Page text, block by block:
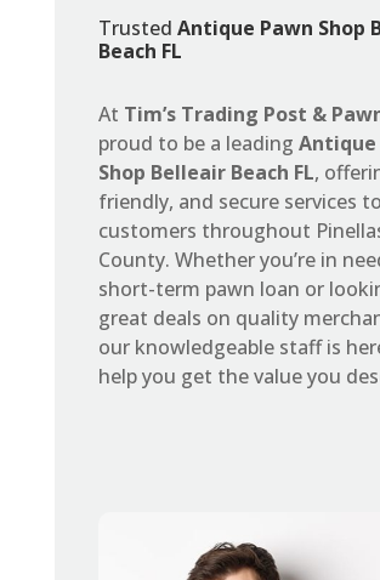
Trusted Antique Pawn Shop
Beach FL
At Tim’s Trading Post &
proud to be a leading Antique
Shop Belleair Beach FL,
friendly, and secure services to
customers throughout
County. Whether you’re in
short-term pawn loan or
great deals on quality
our knowledgeable staff is
help you get the value you